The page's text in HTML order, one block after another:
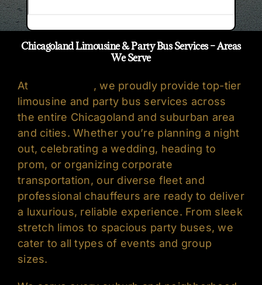
Chicagoland Limousine & Party Bus Services – Areas
We Serve
At
, we proudly provide top-tier
limousine and party bus services across
the entire Chicagoland and suburban area
and cities. Whether you’re planning a night
out, celebrating a wedding, heading to
prom, or organizing corporate
transportation, our diverse fleet and
professional chauffeurs are ready to deliver
a luxurious, reliable experience. From sleek
stretch limos to spacious party buses, we
cater to all types of events and group
sizes.